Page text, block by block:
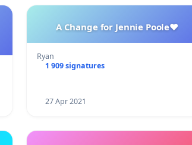
A Change for Jennie Poole❤️
Ryan
1 909 signatures
27 Apr 2021